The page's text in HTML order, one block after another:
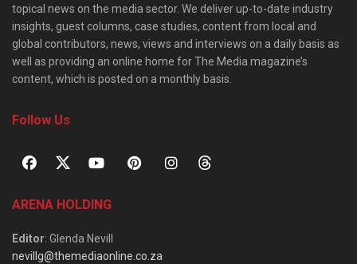
topical news on the media sector. We deliver up-to-date industry
insights, guest columns, case studies, content from local and
global contributors, news, views and interviews on a daily basis as
well as providing an online home for The Media magazine’s
content, which is posted on a monthly basis.
Follow Us
ARENA HOLDING
Editor: Glenda Nevill
nevillg@themediaonline.co.za